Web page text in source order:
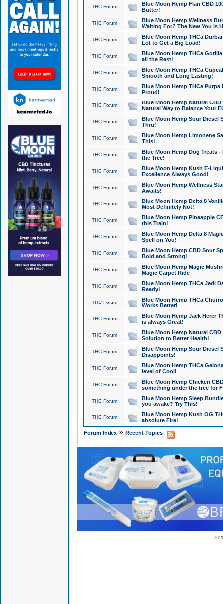
THC Forum
Blue Moon Hemp Flan CBD
Butter!
THC Forum
Blue Moon Hemp Wellness
Waiting For? The New You is
THC Forum
Blue Moon Hemp THCa
Lot to Get a Big Load!
THC Forum
Blue Moon Hemp THCa
all the Rest!
THC Forum
Blue Moon Hemp THCa
Smooth and Long Lasting!
THC Forum
Blue Moon Hemp THCa Purpa
Proud!
THC Forum
Blue Moon Hemp Natural
Natural Way to Balance Your
THC Forum
Blue Moon Hemp Sour Diesel
Thru!
THC Forum
Blue Moon Hemp Limonene
This!
THC Forum
Blue Moon Hemp Dog Treats -
the Tree!
THC Forum
Blue Moon Hemp Kush E-
Excellence Always Good!
THC Forum
Blue Moon Hemp Wellness
Awaits!
THC Forum
Blue Moon Hemp Delta 8
Most Definitely Not!
THC Forum
Blue Moon Hemp Pineapple
this Train!
THC Forum
Blue Moon Hemp Delta 8
Spell on You!
THC Forum
Blue Moon Hemp CBD Sour
Bold and Strong!
THC Forum
Blue Moon Hemp Magic
Magic Carpet Ride
THC Forum
Blue Moon Hemp THCa Jedi
Ready!
THC Forum
Blue Moon Hemp THCa
Works Better!
THC Forum
Blue Moon Hemp Jack Herer
is always Great!
THC Forum
Blue Moon Hemp Natural
Solution to Better Health!
THC Forum
Blue Moon Hemp Sour Diesel
Disappoints!
THC Forum
Blue Moon Hemp THCa
level of Cool!
THC Forum
Blue Moon Hemp Chicken
something under the tree for
THC Forum
Blue Moon Hemp Sleep
you awake? Try This!
THC Forum
Blue Moon Hemp Kush OG
absolute Fire!
Forum Index» Recent Topics
©